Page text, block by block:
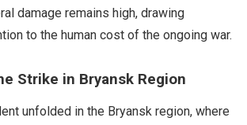
damage remains high, drawing
to the human cost of the ongoing war.
Strike in Bryansk Region
unfolded in the Bryansk region, where